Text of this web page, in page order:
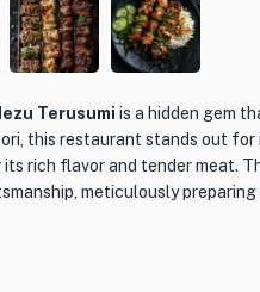
Terusumi is a hidden gem
this restaurant stands out for
rich flavor and tender meat.
meticulously